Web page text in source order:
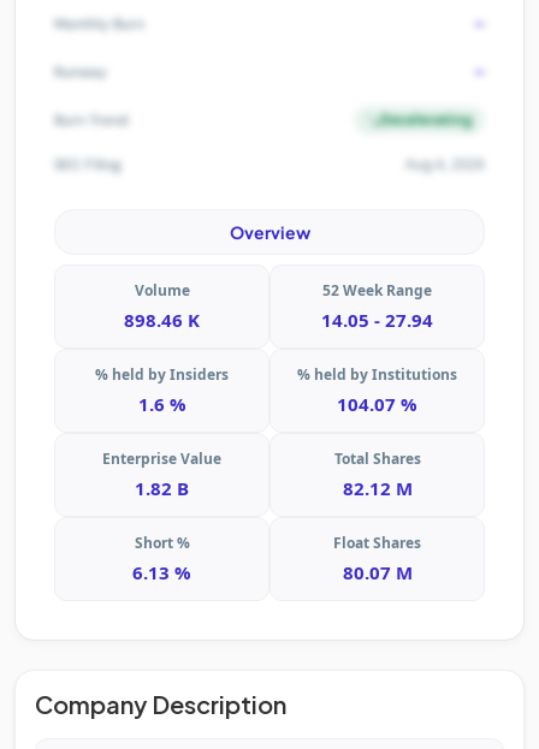
Monthly Burn -
Runway -
Burn Trend Decelerating
SEC Filing Aug 4, 2026
Overview
Volume
898.46 K
52 Week Range
14.05 - 27.94
% held by Insiders
1.6 %
% held by Institutions
104.07 %
Enterprise Value
1.82 B
Total Shares
82.12 M
Short %
6.13 %
Float Shares
80.07 M
Company Description